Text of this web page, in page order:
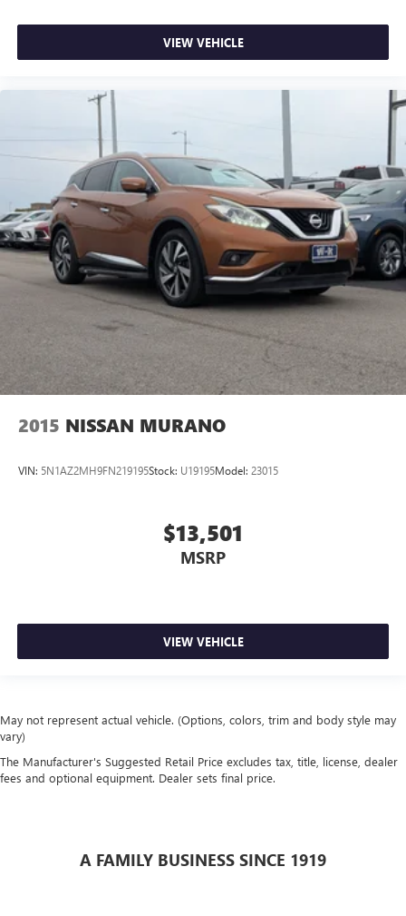
VIEW VEHICLE
2015 NISSAN MURANO
VIN: 5N1AZ2MH9FN219195Stock: U19195Model: 23015
$13,501
MSRP
VIEW VEHICLE
May not represent actual vehicle. (Options, colors, trim and body style may
vary)
The Manufacturer's Suggested Retail Price excludes tax, title, license, dealer
fees and optional equipment. Dealer sets final price.
A FAMILY BUSINESS SINCE 1919